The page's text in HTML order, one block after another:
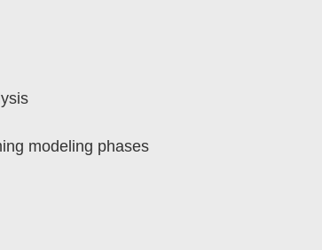
modeling phases